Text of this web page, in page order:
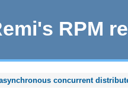
RPM
concurrent